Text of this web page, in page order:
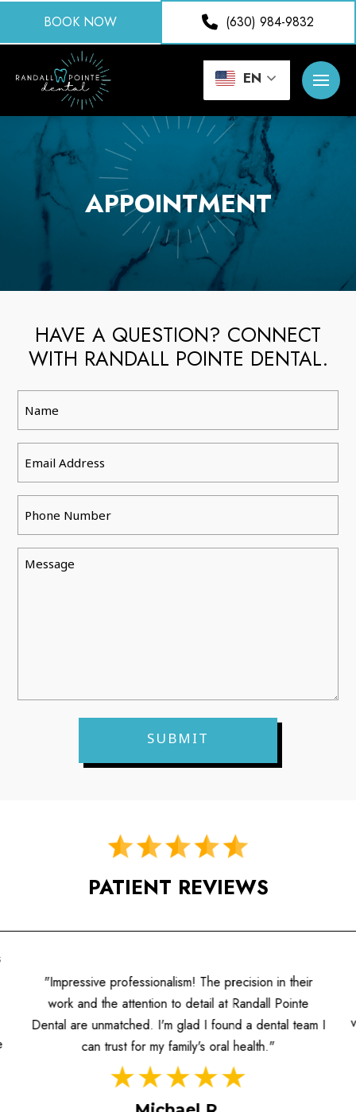
BOOK NOW (630) 984-9832
EN
APPOINTMENT
HAVE A QUESTION? CONNECT
WITH RANDALL POINTE DENTAL.
PATIENT REVIEWS
"Impressive professionalism! The precision in their
work and the attention to detail at Randall Pointe
Dental are unmatched. I'm glad I found a dental team I
can trust for my family's oral health."